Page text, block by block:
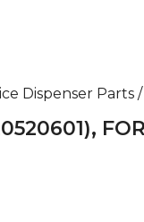
Dispenser Parts /